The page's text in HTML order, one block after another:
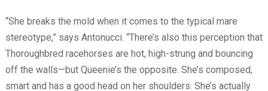
“She breaks the mold when it comes to the typical mare
stereotype,” says Antonucci. “There’s also this perception that
Thoroughbred racehorses are hot, high-strung and bouncing
off the walls—but Queenie’s the opposite. She’s composed,
smart and has a good head on her shoulders. She’s actually